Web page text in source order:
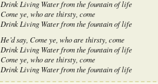
Drink Living Water from the fountain of life
Come ye, who are thirsty, come
Drink Living Water from the fountain of life
He’d say, Come ye, who are thirsty, come
Drink Living Water from the fountain of life
Come ye, who are thirsty, come
Drink Living Water from the fountain of life